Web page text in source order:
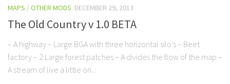
MAPS /OTHER MODS DECEMBER 29, 2013
The Old Country v 1.0 BETA
– A highway – Large BGA with three horizontal silo’s – Beet
factory – 2 Large forest patches – A divides the flow of the map –
A stream of live a little on...